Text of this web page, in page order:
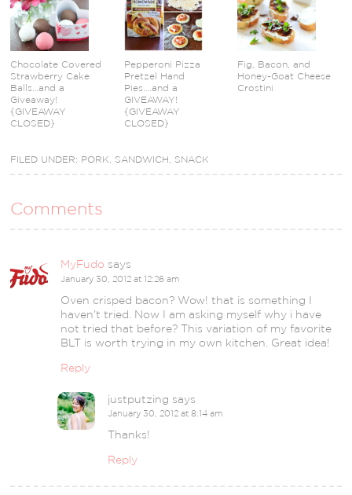
Chocolate Covered
Strawberry Cake
Balls…and a
Giveaway!
{GIVEAWAY
CLOSED}
Pepperoni Pizza
Pretzel Hand
Pies….and a
GIVEAWAY!
{GIVEAWAY
CLOSED}
Fig, Bacon, and
Honey-Goat Cheese
Crostini
FILED UNDER: PORK, SANDWICH, SNACK
Comments
MyFudo says
January 30, 2012 at 12:26 am
Oven crisped bacon? Wow! that is something I
haven’t tried. Now I am asking myself why i have
not tried that before? This variation of my favorite
BLT is worth trying in my own kitchen. Great idea!
Reply
justputzing says
January 30, 2012 at 8:14 am
Thanks!
Reply